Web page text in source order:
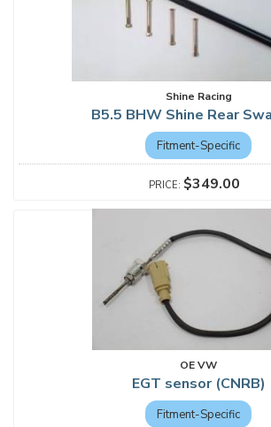
Shine Racing
B5.5 BHW Shine Rear
Fitment-Specific
$349.00
OE VW
EGT sensor (CNRB)
Fitment-Specific